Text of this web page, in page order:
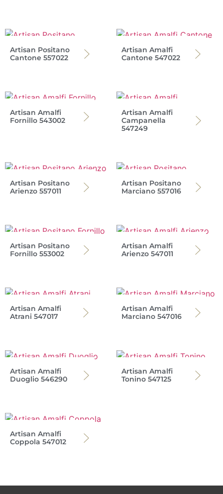
Artisan Positano
Cantone 557022
Artisan Amalfi
Cantone 547022
Artisan Amalfi
Fornillo 543002
Artisan Amalfi
Campanella
547249
Artisan Positano
Arienzo 557011
Artisan Positano
Marciano 557016
Artisan Positano
Fornillo 553002
Artisan Amalfi
Arienzo 547011
Artisan Amalfi
Atrani 547017
Artisan Amalfi
Marciano 547016
Artisan Amalfi
Duoglio 546290
Artisan Amalfi
Tonino 547125
Artisan Amalfi
Coppola 547012